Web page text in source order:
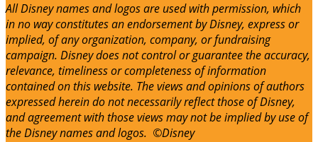
All Disney names and logos are used with permission, which
in no way constitutes an endorsement by Disney, express or
implied, of any organization, company, or fundraising
campaign. Disney does not control or guarantee the accuracy,
relevance, timeliness or completeness of information
contained on this website. The views and opinions of authors
expressed herein do not necessarily reflect those of Disney,
and agreement with those views may not be implied by use of
the Disney names and logos. ©Disney